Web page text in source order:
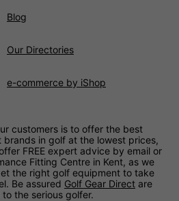
Blog
Our Directories
e-commerce by iShop
customers is to offer the best
in golf at the lowest prices,
FREE expert advice by email or
Fitting Centre in Kent, as we
the right golf equipment to take
Be assured Golf Gear Direct are
the serious golfer.